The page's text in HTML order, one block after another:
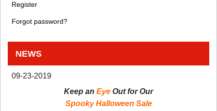
Register
Forgot password?
NEWS
09-23-2019
Keep an Eye Out for Our
Spooky Halloween Sale